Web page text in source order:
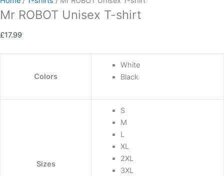
Mr ROBOT Unisex T-shirt
£17.99
Colors
White
Black
Sizes
S
M
L
XL
2XL
3XL